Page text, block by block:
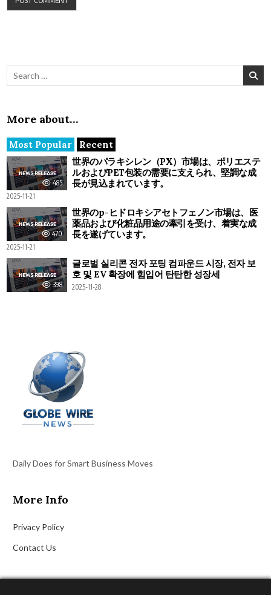
Search for:
More about…
Most Popular Recent
485
世界のパラキシレン（PX）市場は、ポリエステ
ルおよびPET包装の需要に支えられ、堅調な成
長が見込まれています。
2025-11-21
470
世界のp-ヒドロキシアセトフェノン市場は、医
薬品および化粧品用途の牽引を受け、着実な成
長を遂げています。
2025-11-21
398
글로벌 실리콘 전자 포팅 컴파운드 시장, 전자 보
호 및 EV 확장에 힘입어 탄탄한 성장세
2025-11-28
Daily Does for Smart Business Moves
More Info
Privacy Policy
Contact Us